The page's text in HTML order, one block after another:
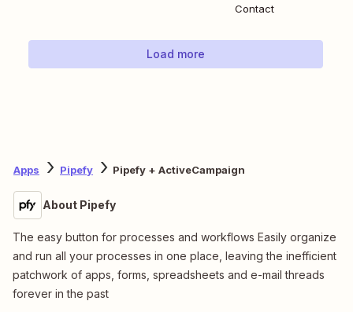
Contact
Load more
Apps Pipefy Pipefy + ActiveCampaign
About Pipefy
The easy button for processes and workflows Easily organize
and run all your processes in one place, leaving the inefficient
patchwork of apps, forms, spreadsheets and e-mail threads
forever in the past